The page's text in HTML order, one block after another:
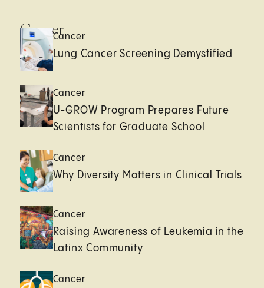
CancerCancer
Lung Cancer Screening Demystified
Cancer
U-GROW Program Prepares Future
Scientists for Graduate School
Cancer
Why Diversity Matters in Clinical Trials
Cancer
Raising Awareness of Leukemia in the
Latinx Community
Cancer